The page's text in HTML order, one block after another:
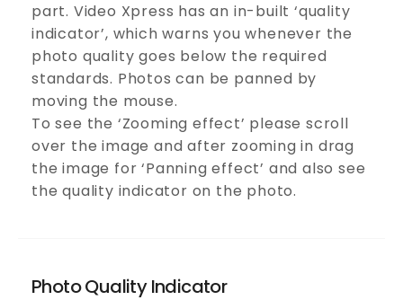
part. Video Xpress has an in-built ‘quality
indicator’, which warns you whenever the
photo quality goes below the required
standards. Photos can be panned by
moving the mouse.
To see the ‘Zooming effect’ please scroll
over the image and after zooming in drag
the image for ‘Panning effect’ and also see
the quality indicator on the photo.
Photo Quality Indicator